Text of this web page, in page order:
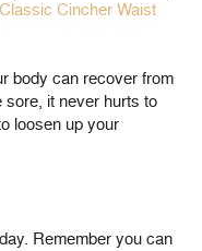
Classic Cincher Waist
body can recover from
it never hurts to
loosen up your
Remember you can